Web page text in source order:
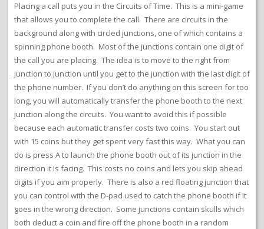
Placing a call puts you in the Circuits of Time. This is a mini-game
that allows you to complete the call. There are circuits in the
background along with circled junctions, one of which contains a
spinning phone booth. Most of the junctions contain one digit of
the call you are placing. The idea is to move to the right from
junction to junction until you get to the junction with the last digit of
the phone number. If you don’t do anything on this screen for too
long, you will automatically transfer the phone booth to the next
junction along the circuits. You want to avoid this if possible
because each automatic transfer costs two coins. You start out
with 15 coins but they get spent very fast this way. What you can
do is press A to launch the phone booth out of its junction in the
direction it is facing. This costs no coins and lets you skip ahead
digits if you aim properly. There is also a red floating junction that
you can control with the D-pad used to catch the phone booth if it
goes in the wrong direction. Some junctions contain skulls which
both deduct a coin and fire off the phone booth in a random